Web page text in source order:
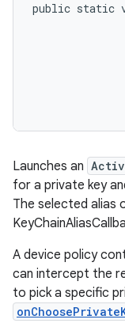
public static
Launches an
for a private key
The selected alias
A device policy
can intercept the
to pick a specific